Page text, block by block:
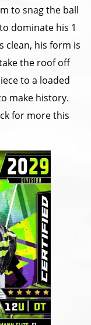
to snag the ball
dominate his 1
clean, his form is
the roof off
to a loaded
make history.
for more this